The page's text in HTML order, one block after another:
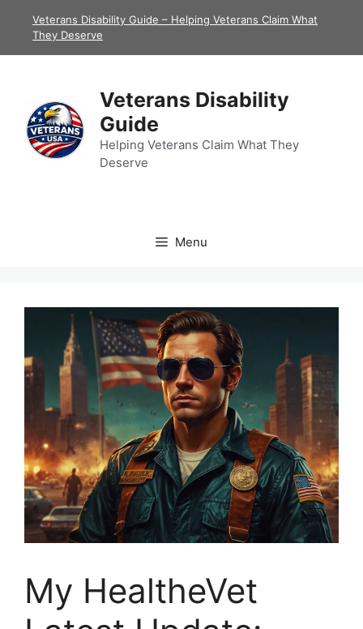
Veterans Disability Guide – Helping Veterans Claim What
They Deserve
Veterans Disability
Guide
Helping Veterans Claim What They
Deserve
Menu
My HealtheVet